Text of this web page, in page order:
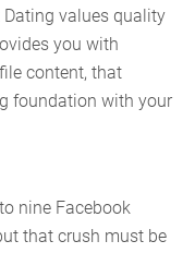
Dating values quality
you with
content, that
foundation with your
nine Facebook
that crush must be